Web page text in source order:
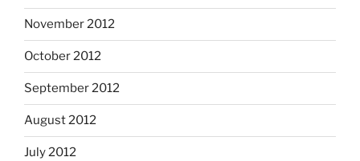
November 2012
October 2012
September 2012
August 2012
July 2012